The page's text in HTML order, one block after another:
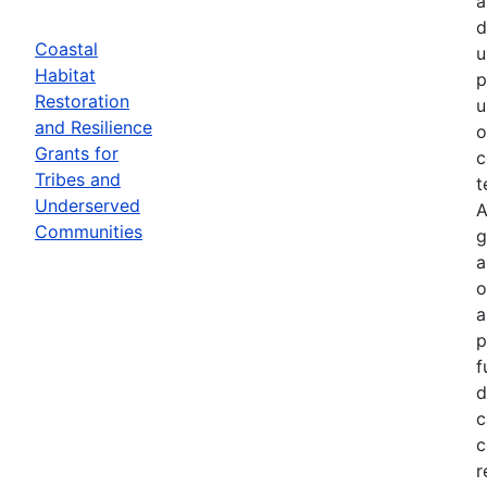
Coastal
Habitat
Restoration
and Resilience
Grants for
Tribes and
Underserved
Communities